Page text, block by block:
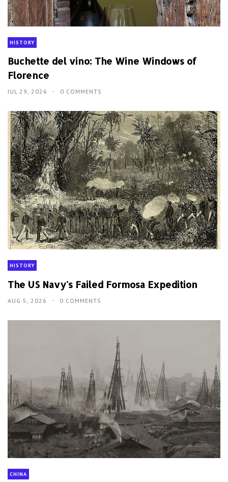
HISTORY
Buchette del vino: The Wine Windows of
Florence
JUL 29, 2026 0 COMMENTS
HISTORY
The US Navy's Failed Formosa Expedition
AUG 5, 2026 0 COMMENTS
CHINA